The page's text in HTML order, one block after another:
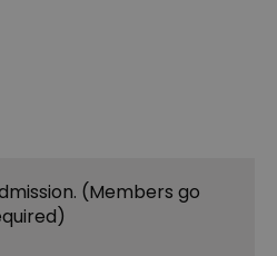
(Members go